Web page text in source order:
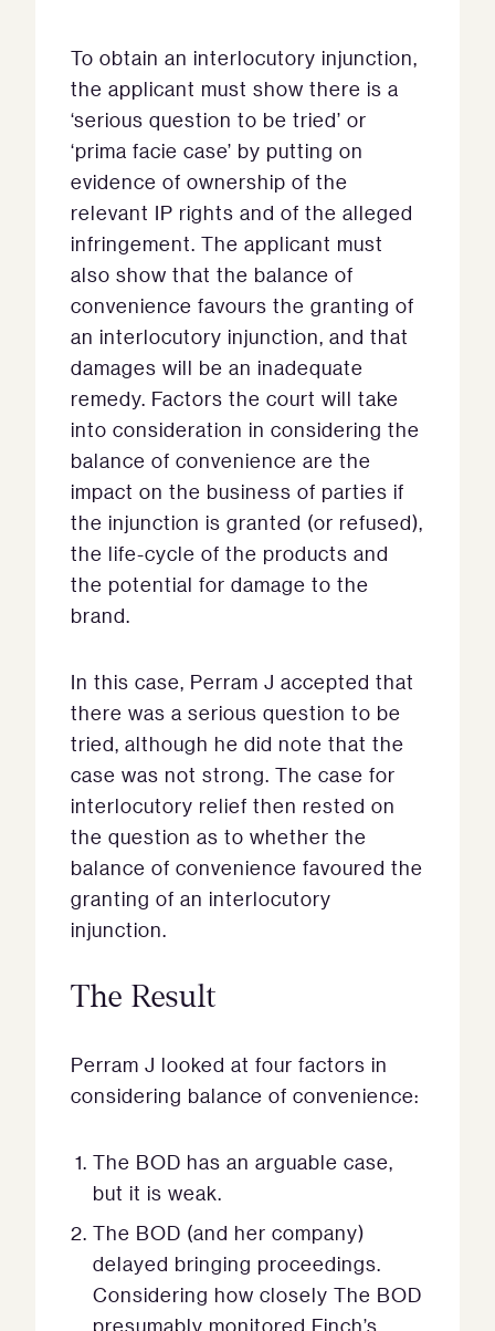
To obtain an interlocutory injunction,
the applicant must show there is a
‘serious question to be tried’ or
‘prima facie case’ by putting on
evidence of ownership of the
relevant IP rights and of the alleged
infringement. The applicant must
also show that the balance of
convenience favours the granting of
an interlocutory injunction, and that
damages will be an inadequate
remedy. Factors the court will take
into consideration in considering the
balance of convenience are the
impact on the business of parties if
the injunction is granted (or refused),
the life-cycle of the products and
the potential for damage to the
brand.
In this case, Perram J accepted that
there was a serious question to be
tried, although he did note that the
case was not strong. The case for
interlocutory relief then rested on
the question as to whether the
balance of convenience favoured the
granting of an interlocutory
injunction.
The Result
Perram J looked at four factors in
considering balance of convenience:
The BOD has an arguable case,
but it is weak.
The BOD (and her company)
delayed bringing proceedings.
Considering how closely The BOD
presumably monitored Finch’s